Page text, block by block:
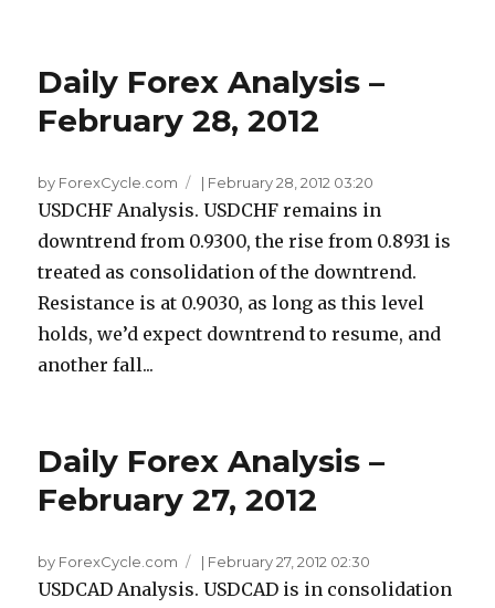
Daily Forex Analysis –
February 28, 2012
by ForexCycle.com | February 28, 2012 03:20
USDCHF Analysis. USDCHF remains in
downtrend from 0.9300, the rise from 0.8931 is
treated as consolidation of the downtrend.
Resistance is at 0.9030, as long as this level
holds, we’d expect downtrend to resume, and
another fall...
Daily Forex Analysis –
February 27, 2012
by ForexCycle.com | February 27, 2012 02:30
USDCAD Analysis. USDCAD is in consolidation